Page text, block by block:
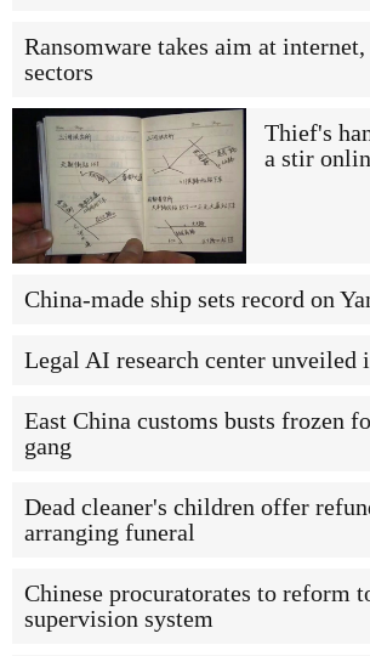
Ransomware takes aim at
sectors
Thief's
a stir
China-made ship sets record on
Legal AI research center unveiled
East China customs busts frozen
gang
Dead cleaner's children offer
arranging funeral
Chinese procuratorates to reform
supervision system